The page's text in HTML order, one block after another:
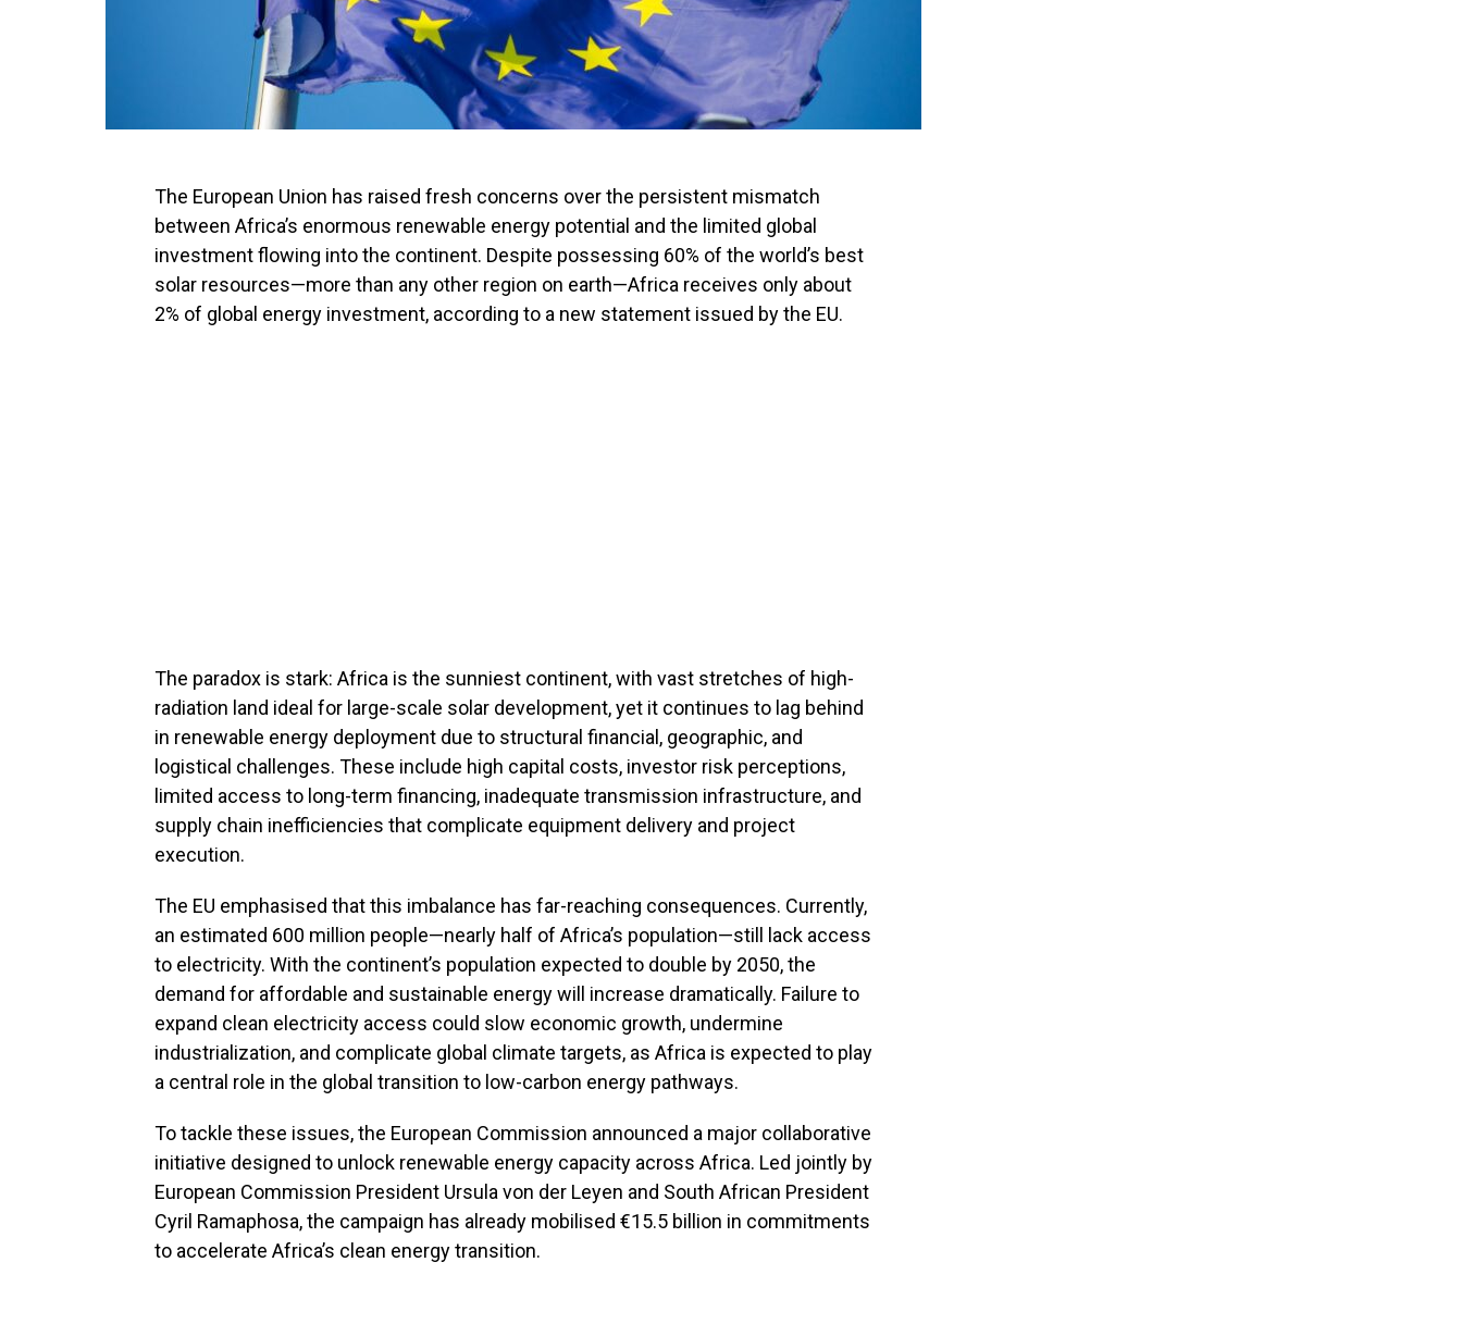
The European Union has raised fresh concerns over the persistent mismatch
between Africa’s enormous renewable energy potential and the limited global
investment flowing into the continent. Despite possessing 60% of the world’s best
solar resources—more than any other region on earth—Africa receives only about
2% of global energy investment, according to a new statement issued by the EU.
The paradox is stark: Africa is the sunniest continent, with vast stretches of high-
radiation land ideal for large-scale solar development, yet it continues to lag behind
in renewable energy deployment due to structural financial, geographic, and
logistical challenges. These include high capital costs, investor risk perceptions,
limited access to long-term financing, inadequate transmission infrastructure, and
supply chain inefficiencies that complicate equipment delivery and project
execution.
The EU emphasised that this imbalance has far-reaching consequences. Currently,
an estimated 600 million people—nearly half of Africa’s population—still lack access
to electricity. With the continent’s population expected to double by 2050, the
demand for affordable and sustainable energy will increase dramatically. Failure to
expand clean electricity access could slow economic growth, undermine
industrialization, and complicate global climate targets, as Africa is expected to play
a central role in the global transition to low-carbon energy pathways.
To tackle these issues, the European Commission announced a major collaborative
initiative designed to unlock renewable energy capacity across Africa. Led jointly by
European Commission President Ursula von der Leyen and South African President
Cyril Ramaphosa, the campaign has already mobilised €15.5 billion in commitments
to accelerate Africa’s clean energy transition.